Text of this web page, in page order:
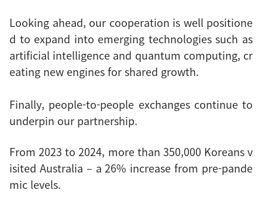
Looking ahead, our cooperation is well positione
d to expand into emerging technologies such as
artificial intelligence and quantum computing, cr
eating new engines for shared growth.
Finally, people-to-people exchanges continue to
underpin our partnership.
From 2023 to 2024, more than 350,000 Koreans v
isited Australia – a 26% increase from pre-pande
mic levels.